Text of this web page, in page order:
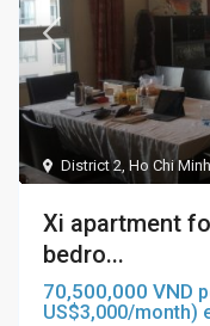
District 2,Ho Chi
Xi apartment
bedro...
70,500,000 VND
US$3,000/month)